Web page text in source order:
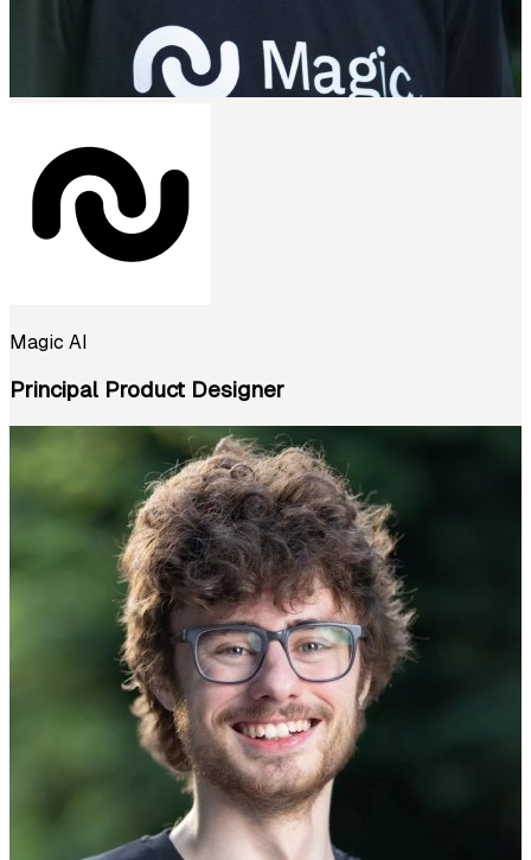
Magic AI
Principal Product Designer